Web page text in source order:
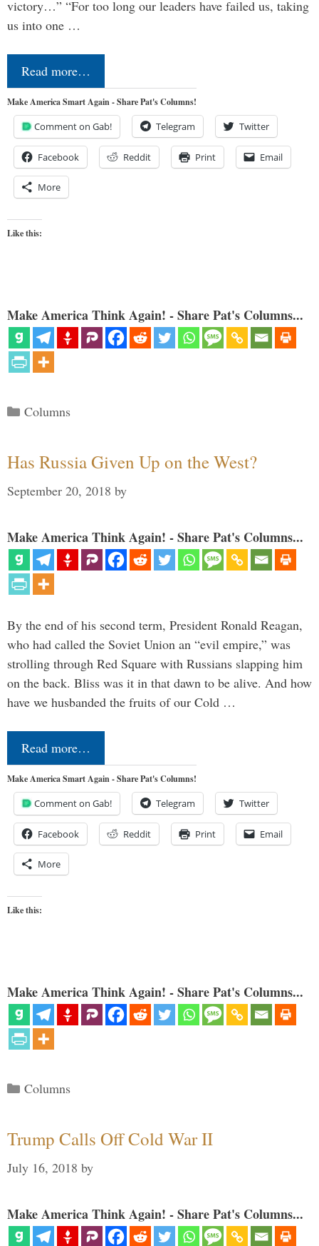
victory…” “For too long our leaders have failed us, taking
us into one …
Read more…
Make America Smart Again - Share Pat's Columns!
Comment on Gab! Telegram Twitter
Facebook Reddit Print Email
More
Like this:
Make America Think Again! - Share Pat's Columns...
Categories
Columns
Has Russia Given Up on the West?
September 20, 2018 by
Make America Think Again! - Share Pat's Columns...
By the end of his second term, President Ronald Reagan,
who had called the Soviet Union an “evil empire,” was
strolling through Red Square with Russians slapping him
on the back. Bliss was it in that dawn to be alive. And how
have we husbanded the fruits of our Cold …
Read more…
Make America Smart Again - Share Pat's Columns!
Comment on Gab! Telegram Twitter
Facebook Reddit Print Email
More
Like this:
Make America Think Again! - Share Pat's Columns...
Categories
Columns
Trump Calls Off Cold War II
July 16, 2018 by
Make America Think Again! - Share Pat's Columns...